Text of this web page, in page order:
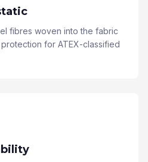
fibres woven into the fabric
for ATEX-classified